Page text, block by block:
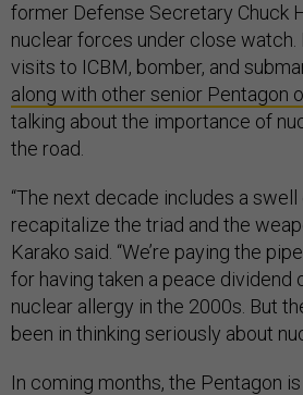
former Defense Secretary Chuck
nuclear forces under close watch.
visits to ICBM, bomber, and
along with other senior Pentagon
talking about the importance of
the road.
“The next decade includes a
recapitalize the triad and the
Karako said. “We’re paying the
for having taken a peace dividend
nuclear allergy in the 2000s. But
been in thinking seriously about
In coming months, the Pentagon